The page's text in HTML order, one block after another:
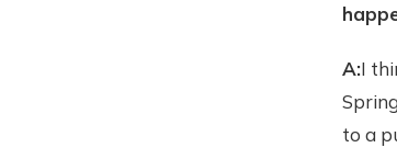
A:I
to a